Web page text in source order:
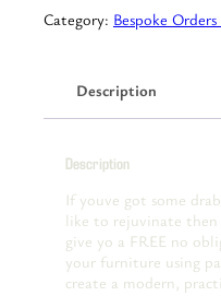
Category: Bespoke
Description
Description
If youve got some
like to rejuvinate
give yo a FREE no
your furniture using
create a modern,